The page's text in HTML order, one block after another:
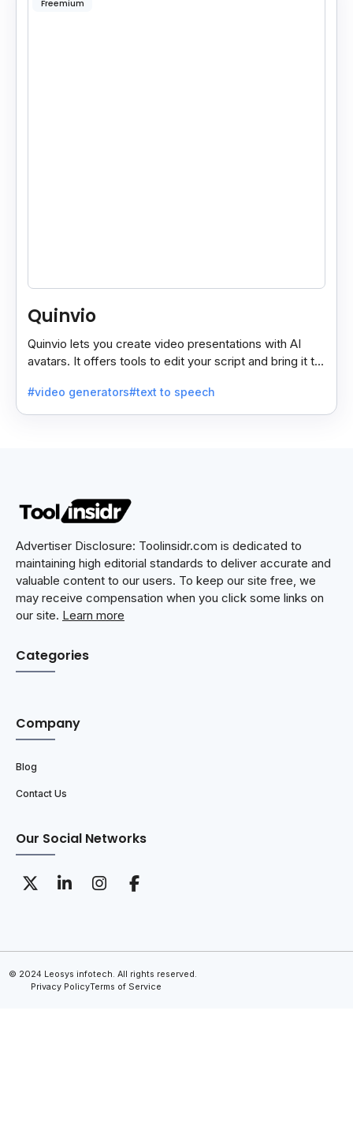
Freemium
Quinvio
Quinvio lets you create video presentations with AI
avatars. It offers tools to edit your script and bring it to
#video generators#text to speech
Advertiser Disclosure: Toolinsidr.com is dedicated to
maintaining high editorial standards to deliver accurate and
valuable content to our users. To keep our site free, we
may receive compensation when you click some links on
our site. Learn more
Categories
Company
Blog
Contact Us
Our Social Networks
© 2024 Leosys infotech. All rights reserved.
Privacy PolicyTerms of Service